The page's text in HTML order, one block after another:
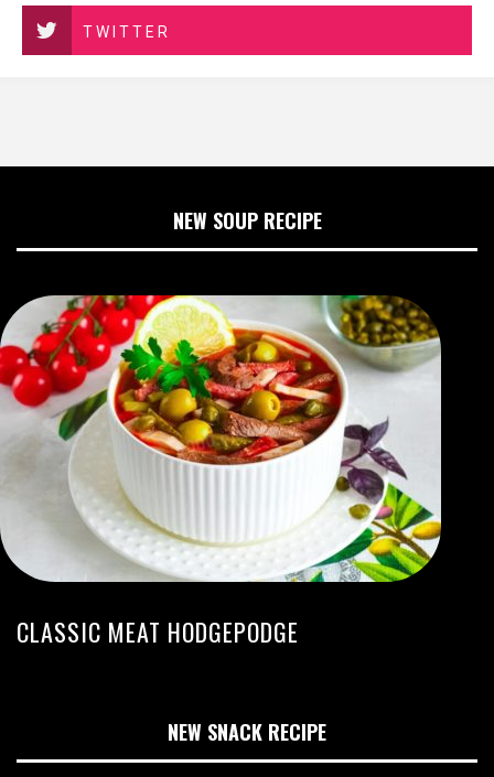
TWITTER
NEW SOUP RECIPE
CLASSIC MEAT HODGEPODGE
NEW SNACK RECIPE